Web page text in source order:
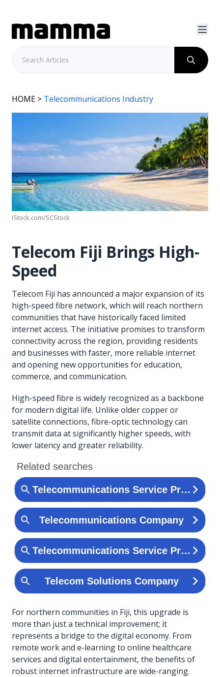
HOME > Telecommunications Industry
iStock.com/SCStock
Telecom Fiji Brings High-
Speed
Telecom Fiji has announced a major expansion of its
high-speed fibre network, which will reach northern
communities that have historically faced limited
internet access. The initiative promises to transform
connectivity across the region, providing residents
and businesses with faster, more reliable internet
and opening new opportunities for education,
commerce, and communication.
High-speed fibre is widely recognized as a backbone
for modern digital life. Unlike older copper or
satellite connections, fibre-optic technology can
transmit data at significantly higher speeds, with
lower latency and greater reliability.
For northern communities in Fiji, this upgrade is
more than just a technical improvement; it
represents a bridge to the digital economy. From
remote work and e-learning to online healthcare
services and digital entertainment, the benefits of
robust internet infrastructure are wide-ranging.